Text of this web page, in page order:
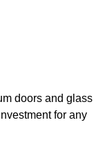
doors and glass
for any